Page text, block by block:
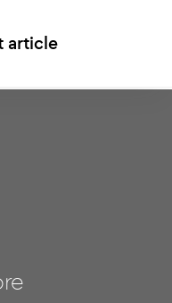
article